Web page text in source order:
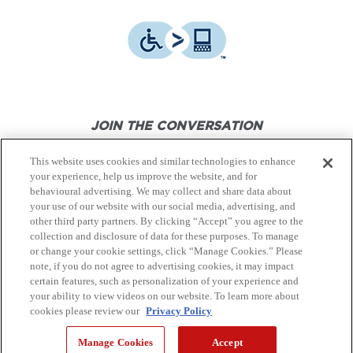
JOIN THE CONVERSATION
© Canon Canada Inc., 2026. All rights reserved.
Privacy Policy Terms of Use
Site Map
This website uses cookies and similar technologies to enhance
your experience, help us improve the website, and for
behavioural advertising. We may collect and share data about
your use of our website with our social media, advertising, and
other third party partners. By clicking “Accept” you agree to the
collection and disclosure of data for these purposes. To manage
or change your cookie settings, click “Manage Cookies.” Please
note, if you do not agree to advertising cookies, it may impact
certain features, such as personalization of your experience and
your ability to view videos on our website. To learn more about
cookies please review our Privacy Policy
Manage Cookies Accept